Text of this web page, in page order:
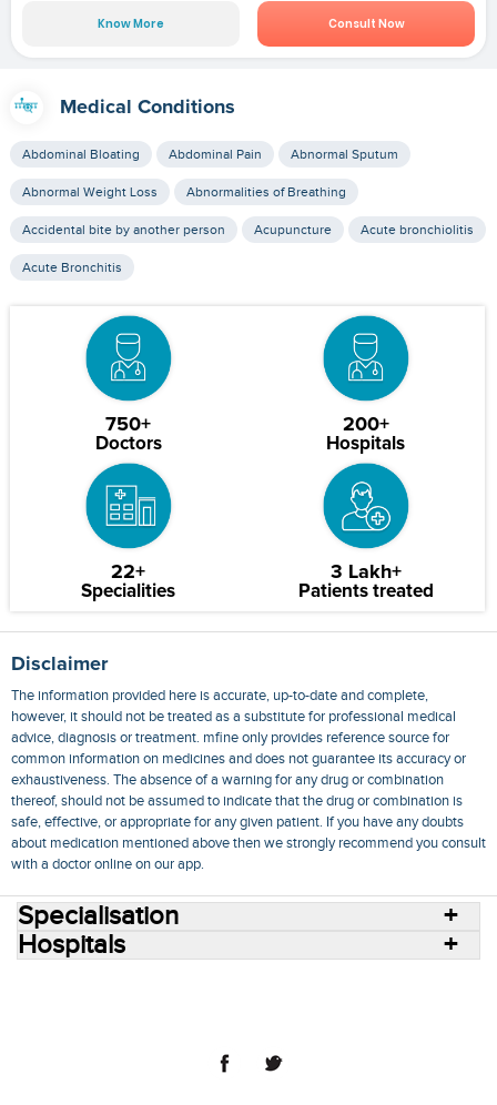
Know More Consult Now
Medical Conditions
Abdominal Bloating Abdominal Pain Abnormal Sputum
Abnormal Weight Loss Abnormalities of Breathing
Accidental bite by another person Acupuncture Acute bronchiolitis
Acute Bronchitis
750+
Doctors
200+
Hospitals
22+
Specialities
3 Lakh+
Patients treated
Disclaimer
The information provided here is accurate, up-to-date and complete,
however, it should not be treated as a substitute for professional medical
advice, diagnosis or treatment. mfine only provides reference source for
common information on medicines and does not guarantee its accuracy or
exhaustiveness. The absence of a warning for any drug or combination
thereof, should not be assumed to indicate that the drug or combination is
safe, effective, or appropriate for any given patient. If you have any doubts
about medication mentioned above then we strongly recommend you consult
with a doctor online on our app.
Specialisation
Hospitals